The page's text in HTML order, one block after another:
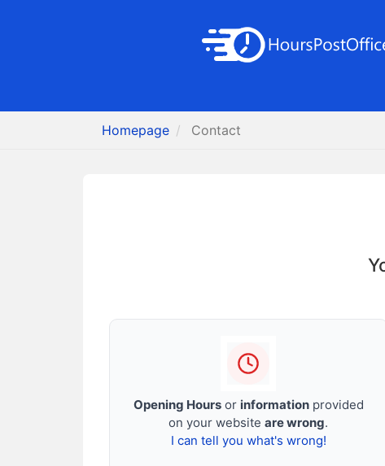
Homepage Contact
Opening Hoursor informationprovided
on your websiteare wrong.
I can tell you what's wrong!